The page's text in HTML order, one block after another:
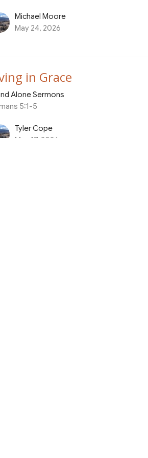
Michael Moore
May 24, 2026
in Grace
Alone Sermons
5:1-5
Tyler Cope
May 17, 2026